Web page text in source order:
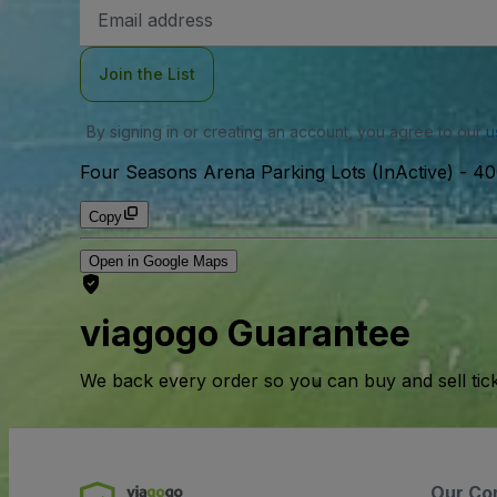
Address
Join the List
By signing in or creating an account, you agree to our
Four Seasons Arena Parking Lots (InActive) -
Copy
Open in Google Maps
viagogo Guarantee
We back every order so you can buy and sell
Our